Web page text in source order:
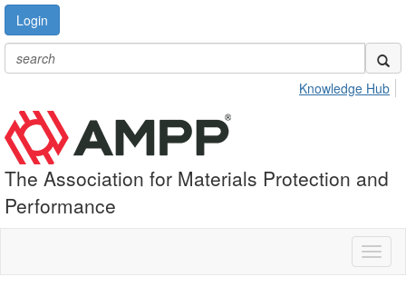
Login
Knowledge Hub
The Association for Materials Protection and
Performance